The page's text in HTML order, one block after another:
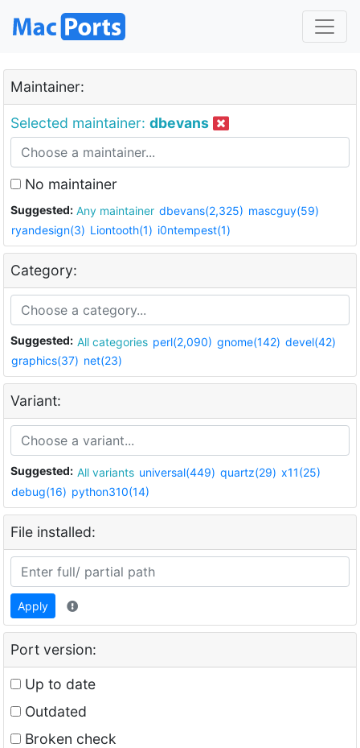
Maintainer:
Selected maintainer: dbevans
No maintainer
Suggested: Any maintainer dbevans(2,325) mascguy(59)
ryandesign(3) Liontooth(1) i0ntempest(1)
Category:
Suggested: All categories perl(2,090) gnome(142) devel(42)
graphics(37) net(23)
Variant:
Suggested: All variants universal(449) quartz(29) x11(25)
debug(16) python310(14)
File installed:
Apply
Port version:
Up to date
Outdated
Broken check